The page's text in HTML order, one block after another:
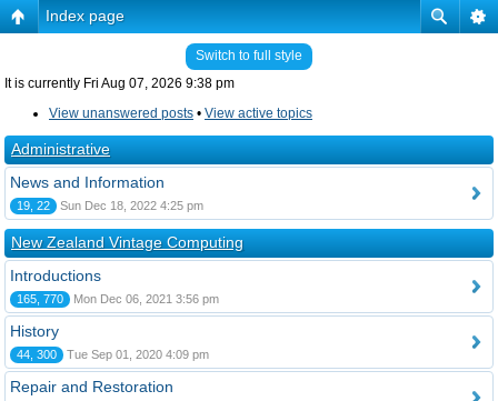
Index page
Switch to full style
It is currently Fri Aug 07, 2026 9:38 pm
View unanswered posts • View active topics
Administrative
News and Information
19, 22 Sun Dec 18, 2022 4:25 pm
New Zealand Vintage Computing
Introductions
165, 770 Mon Dec 06, 2021 3:56 pm
History
44, 300 Tue Sep 01, 2020 4:09 pm
Repair and Restoration